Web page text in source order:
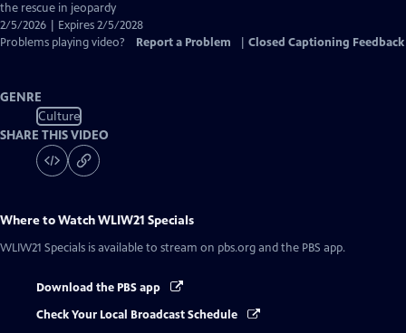
the rescue in jeopardy
2/5/2026 | Expires 2/5/2028
Problems playing video?
Report a Problem Closed Captioning Feedback
GENRE
Culture
SHARE THIS VIDEO
Where to WatchWLIW21 Specials
WLIW21 Specials is available to stream on pbs.org and the PBS app.
Download the PBS app
Check Your Local Broadcast Schedule